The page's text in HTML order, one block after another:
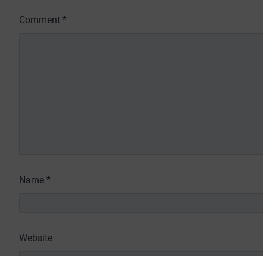
Comment *
Name *
Website